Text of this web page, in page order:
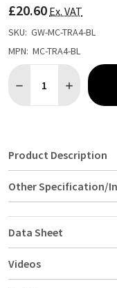
LIST
£20.60 Ex. VAT
SKU: GW-MC-TRA4-BL
MPN: MC-TRA4-BL
DECREASEINCREASE
Product Description
Other Specification/
Data Sheet
Videos